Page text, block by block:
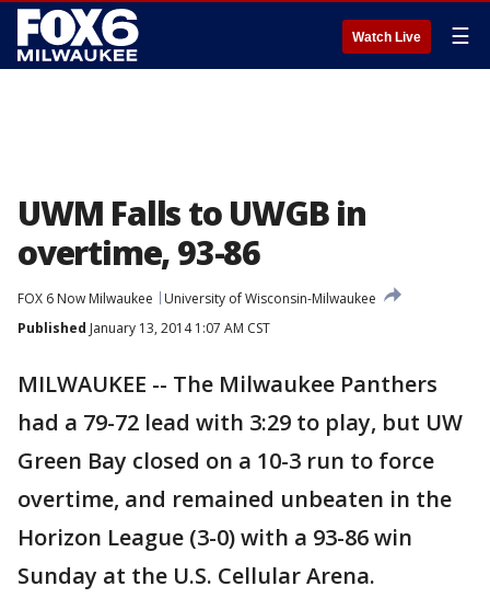
Watch Live ☰
UWM Falls to UWGB in
overtime, 93-86
FOX 6 Now Milwaukee
University of Wisconsin-Milwaukee
Published January 13, 2014 1:07 AM CST
MILWAUKEE -- The Milwaukee Panthers
had a 79-72 lead with 3:29 to play, but UW
Green Bay closed on a 10-3 run to force
overtime, and remained unbeaten in the
Horizon League (3-0) with a 93-86 win
Sunday at the U.S. Cellular Arena.